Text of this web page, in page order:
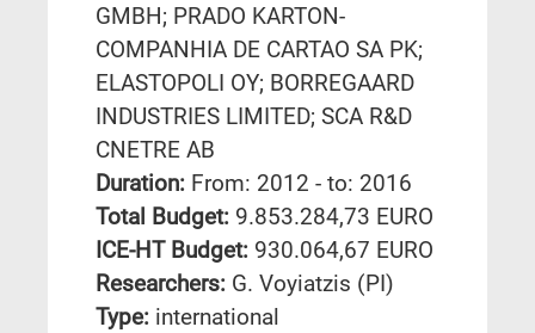
GMBH; PRADO KARTON-
COMPANHIA DE CARTAO SA PK;
ELASTOPOLI OY; BORREGAARD
INDUSTRIES LIMITED; SCA R&D
CNETRE AB
Duration: From: 2012 - to: 2016
Total Budget: 9.853.284,73 EURO
ICE-HT Budget: 930.064,67 EURO
Researchers: G. Voyiatzis (PI)
Type: international